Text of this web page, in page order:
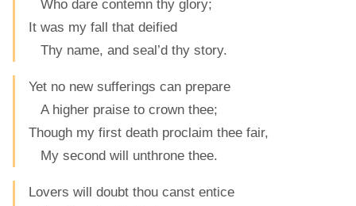
Who dare contemn thy glory;
It was my fall that deified
Thy name, and seal’d thy story.
Yet no new sufferings can prepare
A higher praise to crown thee;
Though my first death proclaim thee fair,
My second will unthrone thee.
Lovers will doubt thou canst entice